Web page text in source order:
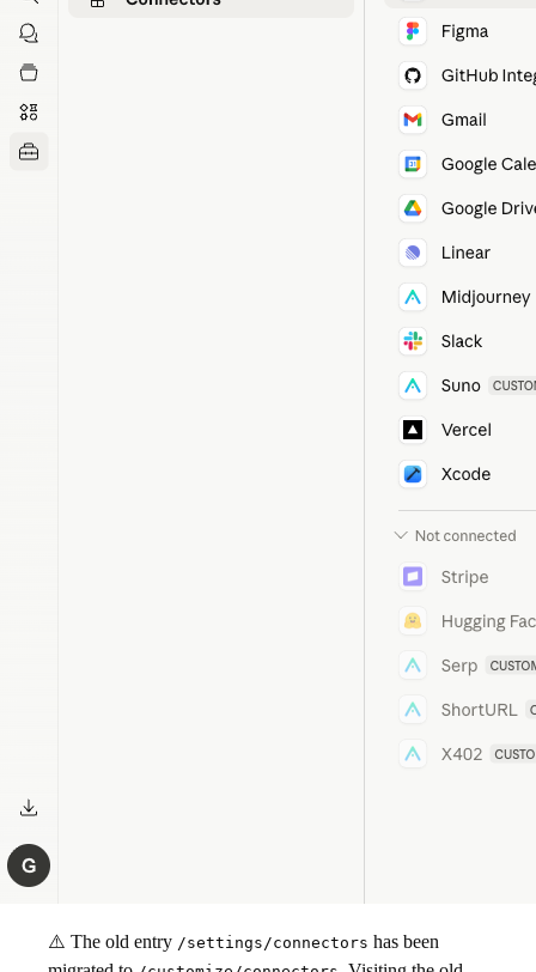
⚠️ The old entry /settings/connectors has been